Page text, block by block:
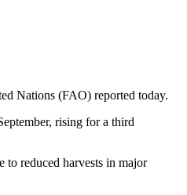
Nations (FAO) reported today.
rising for a third
reduced harvests in major